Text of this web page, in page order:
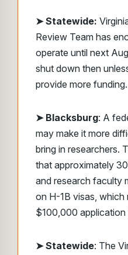
➤ Statewide:
Review Team has
operate until next
shut down then
provide more
➤ Blacksburg: A
may make it more
bring in researchers.
that approximately
and research faculty
on H-1B visas, which
$100,000 application
➤ Statewide: The